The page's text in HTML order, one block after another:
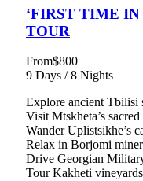
‘FIRST TIME
TOUR
From$800
9 Days / 8 Nights
Explore ancient Tbilisi
Visit Mtskheta’s sacred
Wander Uplistsikhe’s
Relax in Borjomi
Drive Georgian
Tour Kakheti